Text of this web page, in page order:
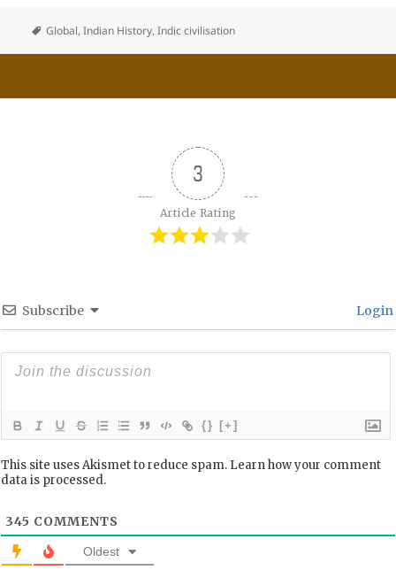
Global,Indian History,Indic civilisation
3
Article Rating
Subscribe Login
{} [+]
This site uses Akismet to reduce spam. Learn how your comment
data is processed.
345 COMMENTS
Oldest